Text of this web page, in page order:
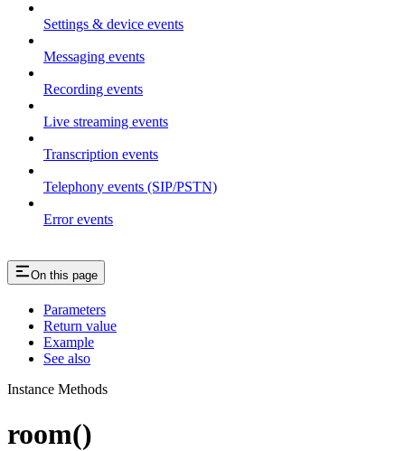
Settings & device events
Messaging events
Recording events
Live streaming events
Transcription events
Telephony events (SIP/PSTN)
Error events
On this page
Parameters
Return value
Example
See also
Instance Methods
room()